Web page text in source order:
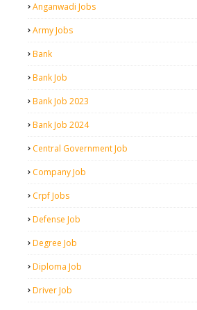
Anganwadi Jobs
Army Jobs
Bank
Bank Job
Bank Job 2023
Bank Job 2024
Central Government Job
Company Job
Crpf Jobs
Defense Job
Degree Job
Diploma Job
Driver Job